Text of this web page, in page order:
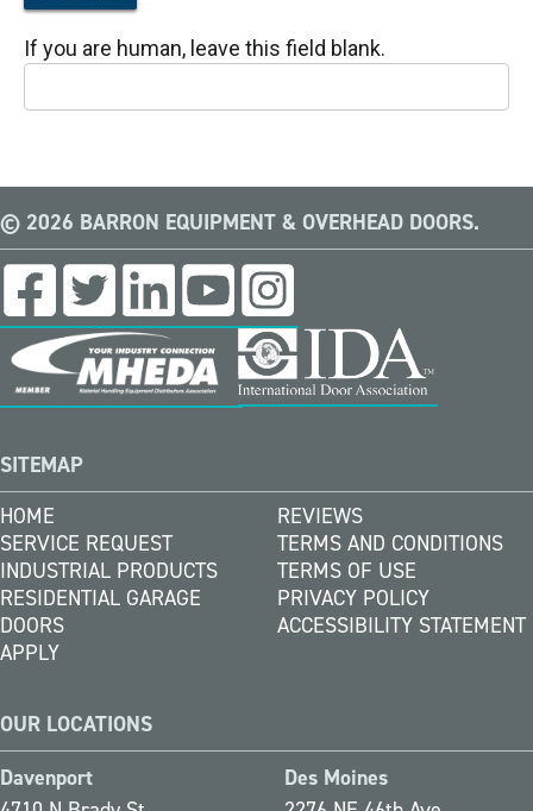
If you are human, leave this field blank.
© 2026 BARRON EQUIPMENT & OVERHEAD DOORS.
SITEMAP
HOME
SERVICE REQUEST
INDUSTRIAL PRODUCTS
RESIDENTIAL GARAGE
DOORS
APPLY
REVIEWS
TERMS AND CONDITIONS
TERMS OF USE
PRIVACY POLICY
ACCESSIBILITY STATEMENT
OUR LOCATIONS
Davenport
Des Moines